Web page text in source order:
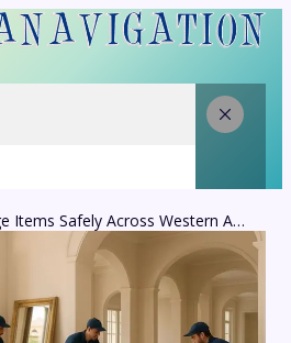
How to Transport Large Items Safely Across Western Australia